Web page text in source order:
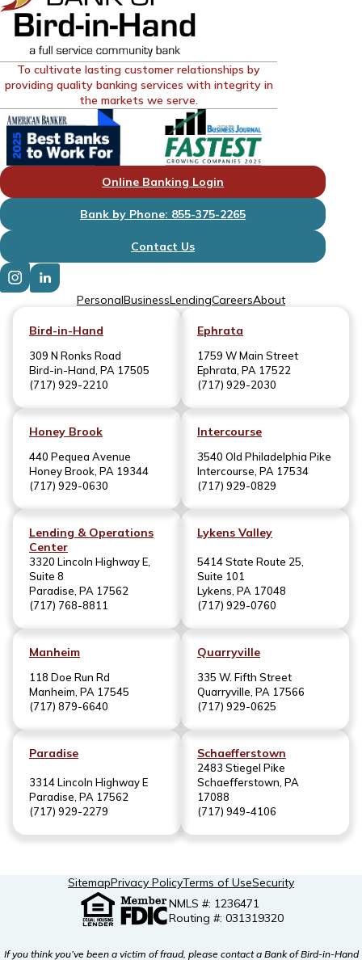
To cultivate lasting customer relationships by
providing quality banking services with integrity in
the markets we serve.
Online Banking Login
Bank by Phone: 855-375-2265
Contact Us
PersonalBusinessLendingCareersAbout
Bird-in-Hand
309 N Ronks Road
Bird-in-Hand, PA 17505
(717) 929-2210
Ephrata
1759 W Main Street
Ephrata, PA 17522
(717) 929-2030
Honey Brook
440 Pequea Avenue
Honey Brook, PA 19344
(717) 929-0630
Intercourse
3540 Old Philadelphia Pike
Intercourse, PA 17534
(717) 929-0829
Lending & Operations
Center
3320 Lincoln Highway E,
Suite 8
Paradise, PA 17562
(717) 768-8811
Lykens Valley
5414 State Route 25,
Suite 101
Lykens, PA 17048
(717) 929-0760
Manheim
118 Doe Run Rd
Manheim, PA 17545
(717) 879-6640
Quarryville
335 W. Fifth Street
Quarryville, PA 17566
(717) 929-0625
Paradise
3314 Lincoln Highway E
Paradise, PA 17562
(717) 929-2279
Schaefferstown
2483 Stiegel Pike
Schaefferstown, PA
17088
(717) 949-4106
NMLS #: 1236471
Routing #: 031319320
SitemapPrivacy PolicyTerms of UseSecurity
If you think you’ve been a victim of fraud, please contact a Bank of Bird-in-Hand